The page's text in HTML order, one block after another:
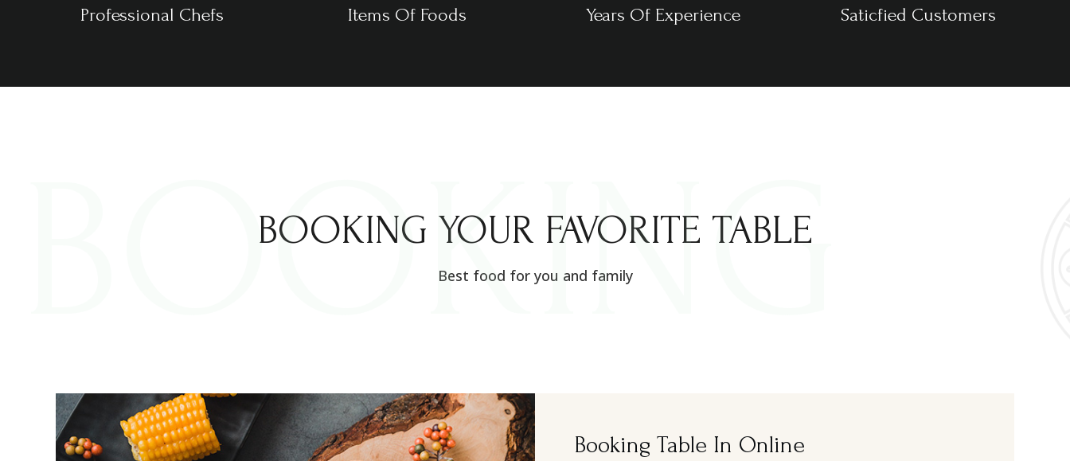
Professional Chefs Items Of Foods Years Of Experience Saticfied Customers
BOOKING YOUR FAVORITE TABLE
BOOKING
Best food for you and family
Booking Table In Online